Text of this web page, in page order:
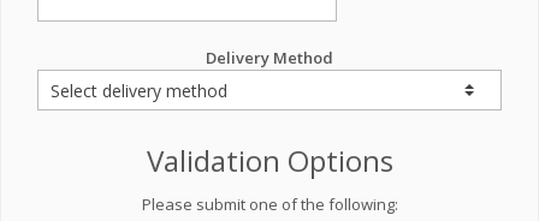
Delivery Method
Validation Options
Please submit one of the following: